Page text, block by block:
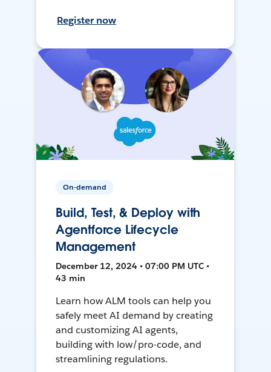
Register now
On-demand
Build, Test, & Deploy with
Agentforce Lifecycle
Management
December 12, 2024 • 07:00 PM UTC •
43 min
Learn how ALM tools can help you
safely meet AI demand by creating
and customizing AI agents,
building with low/pro-code, and
streamlining regulations.